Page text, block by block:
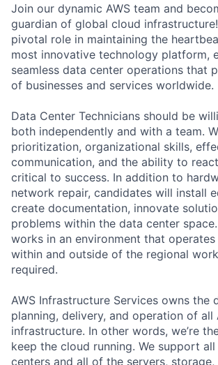
Join our dynamic AWS team and
guardian of global cloud
pivotal role in maintaining the
most innovative technology platform,
seamless data center operations that
of businesses and services worldwide.
Data Center Technicians should be
both independently and with a team.
prioritization, organizational skills,
communication, and the ability to
critical to success. In addition to
network repair, candidates will install
create documentation, innovate
problems within the data center
works in an environment that operates
within and outside of the regional
required.
AWS Infrastructure Services owns the
planning, delivery, and operation of all
infrastructure. In other words, we’re
keep the cloud running. We support all
centers and all of the servers,